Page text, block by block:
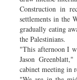
Construction in
settlements in the
gradually eating
the Palestinians.
"This afternoon I
Jason
cabinet meeting in